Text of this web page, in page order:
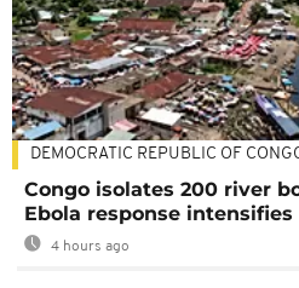
DEMOCRATIC REPUBLIC OF
Congo isolates 200 river
Ebola response intensifies
4 hours ago